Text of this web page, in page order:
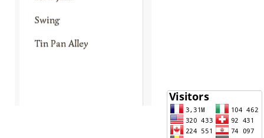
Swing
Tin Pan Alley